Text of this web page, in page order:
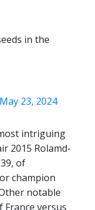
in the
May 23, 2024
intriguing
2015 Rolamd-
of
champion
notable
France versus